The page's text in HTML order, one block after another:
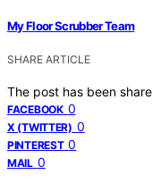
My Floor Scrubber Team
SHARE ARTICLE
The post has been
FACEBOOK 0
X (TWITTER) 0
PINTEREST 0
MAIL 0